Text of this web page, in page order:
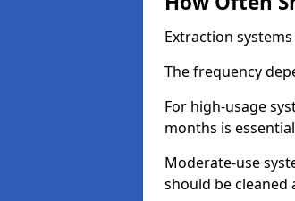
Extraction
The frequency
For high-usage
months is
Moderate-use
should be cleaned